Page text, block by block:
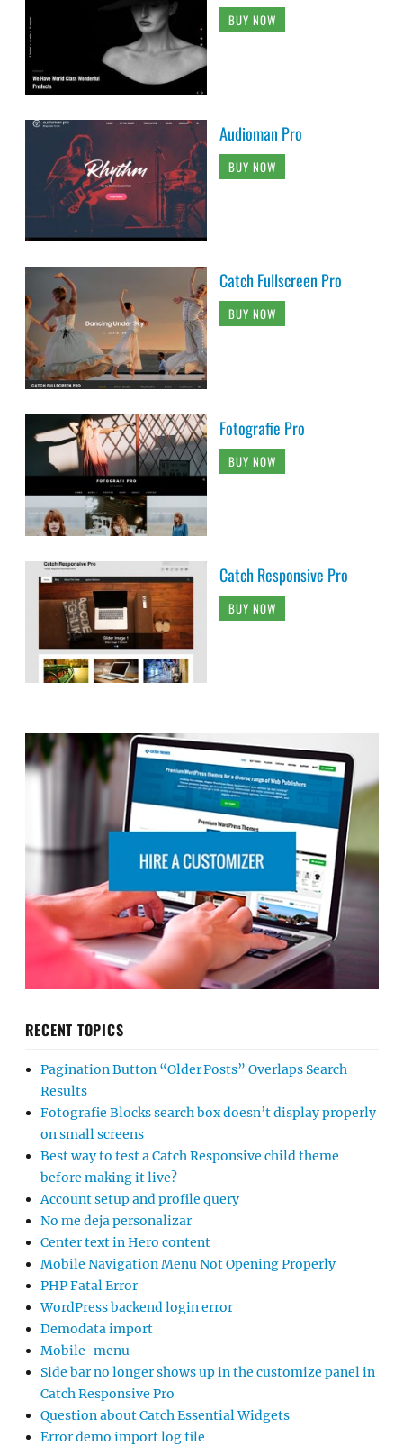
BUY NOW
Audioman Pro
BUY NOW
Catch Fullscreen Pro
BUY NOW
Fotografie Pro
BUY NOW
Catch Responsive Pro
BUY NOW
RECENT TOPICS
Pagination Button “Older Posts” Overlaps Search
Results
Fotografie Blocks search box doesn’t display properly
on small screens
Best way to test a Catch Responsive child theme
before making it live?
Account setup and profile query
No me deja personalizar
Center text in Hero content
Mobile Navigation Menu Not Opening Properly
PHP Fatal Error
WordPress backend login error
Demodata import
Mobile-menu
Side bar no longer shows up in the customize panel in
Catch Responsive Pro
Question about Catch Essential Widgets
Error demo import log file